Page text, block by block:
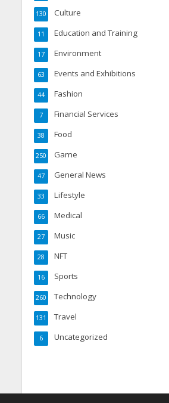
Culture
130
Education and Training
11
Environment
17
Events and Exhibitions
63
Fashion
44
Financial Services
7
Food
38
Game
250
General News
47
Lifestyle
33
Medical
66
Music
27
NFT
28
Sports
16
Technology
260
Travel
131
Uncategorized
6